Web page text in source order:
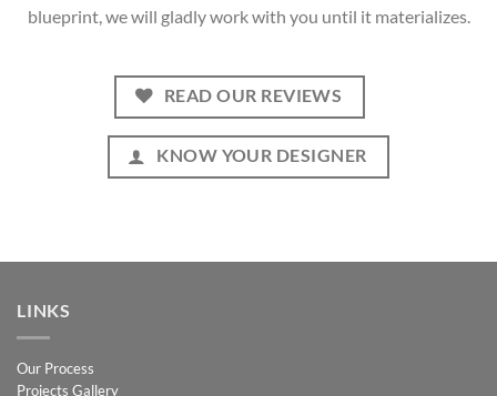
blueprint, we will gladly work with you until it materializes.
READ OUR REVIEWS
KNOW YOUR DESIGNER
LINKS
Our Process
Projects Gallery